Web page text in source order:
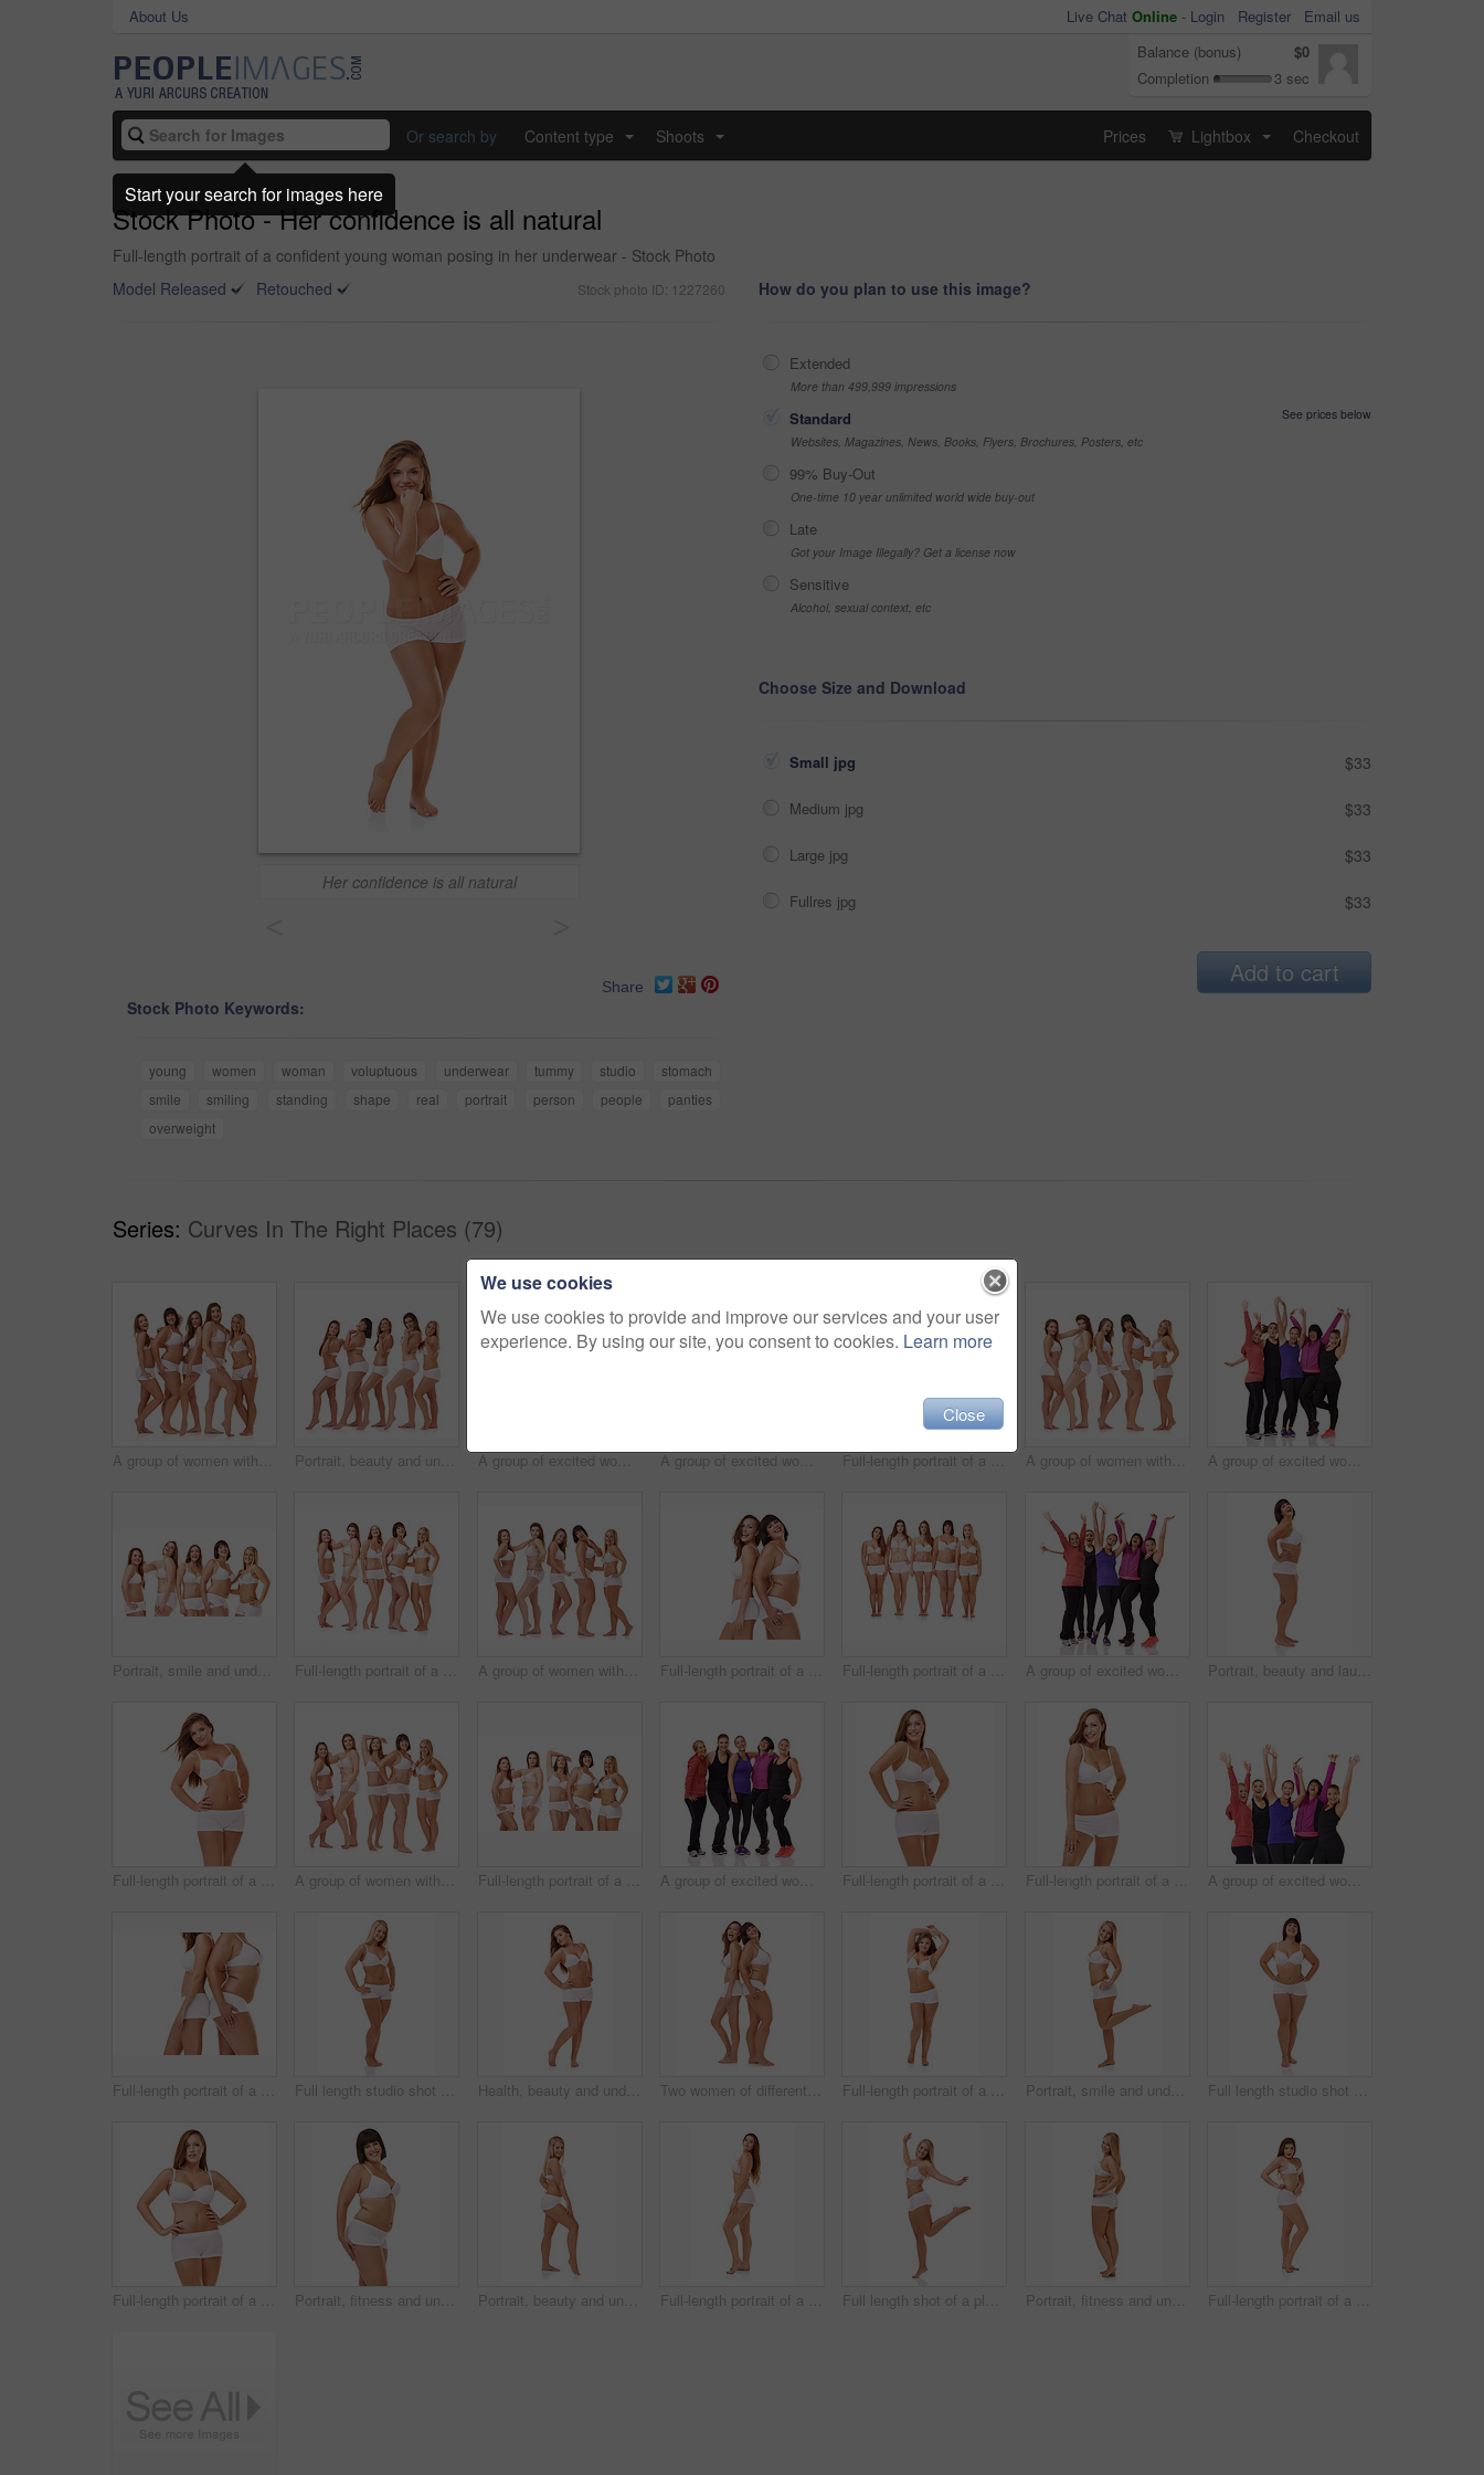
About Us Live Chat Online - Login Register
Email us
Balance (bonus)
$0
Completion
3 sec
Or search by Content type Shoots Prices Lightbox Checkout
Stock Photo - Her confidence is all natural
Full-length portrait of a confident young woman posing in her underwear - Stock Photo
Model Released
Retouched Stock photo ID: 1227260
Her confidence is all natural
Share
Stock Photo Keywords:
young women woman voluptuous underwear tummy studio
stomach
smile
smiling standing shape real portrait person people
panties
overweight
How do you plan to use this image?
Extended
More than 499,999 impressions
Standard
See prices below
Websites, Magazines, News, Books, Flyers, Brochures, Posters, etc
99% Buy-Out
One-time 10 year unlimited world wide buy-out
Late
Got your Image Illegally? Get a license now
Sensitive
Alcohol, sexual context, etc
Choose Size and Download
Small jpg $33
Medium jpg $33
Large jpg $33
Fullres jpg $33
Add to cart
Series: Curves In The Right Places (79)
A group of women with different body shapes standing together in their underwear while isolated on white Portrait, beauty and underwear with natural women in studio isolated on white background for wellness. Skincare, plus size and blow a kiss with model group together for body positive support A group of excited women of different body shapes standing isolated on white while wearing sportswear A group of excited women of different body shapes standing isolated on white while wearing sportswear Full-length portrait of a confident young woman posing in her underwear A group of women with different body shapes standing together in their underwear while isolated on white A group of excited women of different body shapes standing isolated on white while wearing sportswear
Portrait, smile and underwear with natural women in studio isolated on white background for wellness. Skincare, beauty and plus size with model group together for body positive support or empowerment Full-length portrait of a confident young woman posing in her underwear A group of women with different body shapes standing together in their underwear while isolated on white Full-length portrait of a confident young woman posing in her underwear Full-length portrait of a confident young woman posing in her underwear A group of excited women of different body shapes standing isolated on white while wearing sportswear Portrait, beauty and laughing with body positive woman in studio isolated on white background for vitality. Smile, funny or natural and confident young plus size model with positive health attitude
Full-length portrait of a confident young woman posing in her underwear A group of women with different body shapes standing together in their underwear while isolated on white Full-length portrait of a confident young woman posing in her underwear A group of excited women of different body shapes standing isolated on white while wearing sportswear Full-length portrait of a confident young woman posing in her underwear Full-length portrait of a confident young woman posing in her underwear A group of excited women of different body shapes standing isolated on white while wearing sportswear
Full-length portrait of a confident young woman posing in her underwear Full length studio shot of a young model in underwear isolated on white Health, beauty and underwear with natural woman n studio isolated on white background for body positive wellness. Fitness, skincare or aesthetic and plus size model looking confident with exercise Two women of different body shapes standing together back to back while isolated on white Full-length portrait of a confident young woman posing in her underwear Portrait, smile and underwear with natural woman n studio isolated on white background for body positive wellness. Beauty, fitness or aesthetic and plus size model looking confident with exercise Full length studio shot of a young model in underwear isolated on white
Full-length portrait of a confident young woman posing in her underwear Portrait, fitness and underwear with natural woman n studio isolated on white background for body positive wellness. Beauty, health or aesthetic and plus size model looking confident with exercise Portrait, beauty and underwear with legs of woman n studio isolated on white background for body positive wellness. Fitness, health or aesthetic and natural plus size model looking confident Full-length portrait of a confident young woman posing in her underwear Full length shot of a playful underwear model isolated on white Portrait, fitness and underwear with beauty woman n studio isolated on white background for body positive wellness. Pride, health or natural and plus size female model looking confident from back Full-length portrait of a confident young woman posing in her underwear
We use cookies
We use cookies to provide and improve our services and your user
experience. By using our site, you consent to cookies. Learn more
Close
Start your search for images here